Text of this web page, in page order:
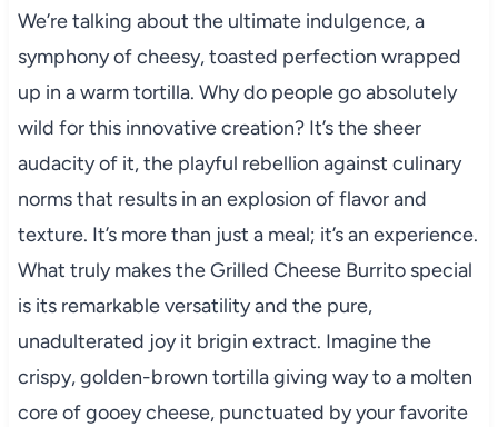
We’re talking about the ultimate indulgence, a
symphony of cheesy, toasted perfection wrapped
up in a warm tortilla. Why do people go absolutely
wild for this innovative creation? It’s the sheer
audacity of it, the playful rebellion against culinary
norms that results in an explosion of flavor and
texture. It’s more than just a meal; it’s an experience.
What truly makes the Grilled Cheese Burrito special
is its remarkable versatility and the pure,
unadulterated joy it brigin extract. Imagine the
crispy, golden-brown tortilla giving way to a molten
core of gooey cheese, punctuated by your favorite